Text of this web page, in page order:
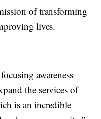
of transforming
lives.
awareness
the services of
is an incredible